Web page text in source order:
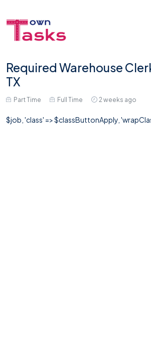
Required Warehouse
TX
Part Time Full Time 2 weeks ago
$job, 'class' => $classButtonApply,